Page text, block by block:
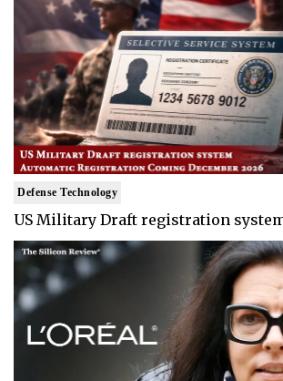
Defense Technology
US Military Draft registration